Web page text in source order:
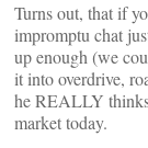
Turns out, that if
impromptu chat
up enough (we
it into overdrive,
he REALLY thinks
market today.